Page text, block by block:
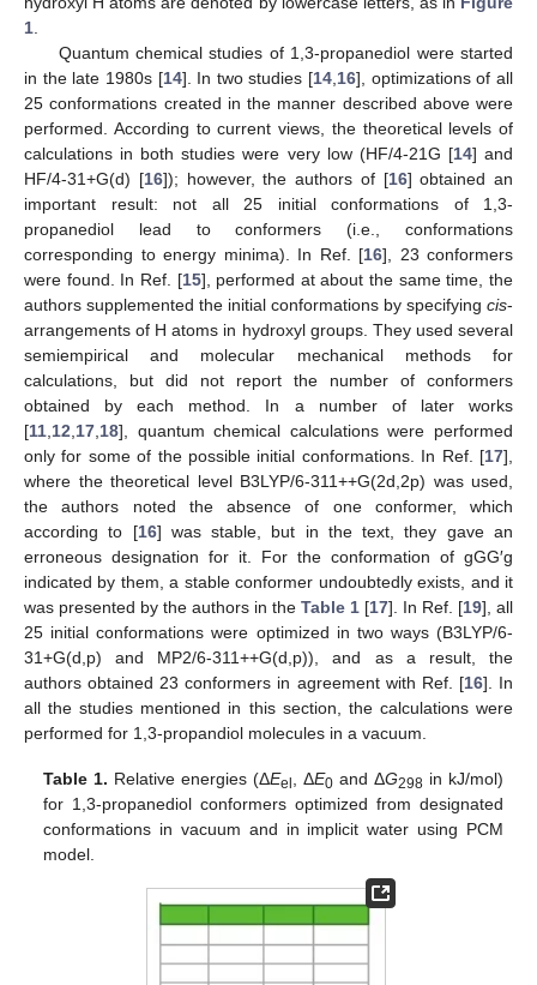
1
Quantum chemical studies of 1,3-propanediol were started
in the late 1980s [14]. In two studies [14 16], optimizations of all
25 conformations created in the manner described above were
performed. According to current views, the theoretical levels of
calculations in both studies were very low (HF/4-21G [14] and
HF/4-31+G(d) [16]); however, the authors of [16] obtained an
important result: not all 25 initial conformations of 1,3-
propanediol lead to conformers (i.e., conformations
corresponding to energy minima). In Ref. [16], 23 conformers
were found. In Ref. [15], performed at about the same time, the
authors supplemented the initial conformations by specifying cis-
arrangements of H atoms in hydroxyl groups. They used several
semiempirical and molecular mechanical methods for
calculations, but did not report the number of conformers
obtained by each method. In a number of later works
[11 12 17 18], quantum chemical calculations were performed
only for some of the possible initial conformations. In Ref. [17],
where the theoretical level B3LYP/6-311++G(2d,2p) was used,
the authors noted the absence of one conformer, which
according to [16] was stable, but in the text, they gave an
erroneous designation for it. For the conformation of gGG′g
indicated by them, a stable conformer undoubtedly exists, and it
was presented by the authors in the Table 1 [17]. In Ref. [19], all
25 initial conformations were optimized in two ways (B3LYP/6-
31+G(d,p) and MP2/6-311++G(d,p)), and as a result, the
authors obtained 23 conformers in agreement with Ref. [16]. In
all the studies mentioned in this section, the calculations were
performed for 1,3-propandiol molecules in a vacuum.
Table 1. Relative energies (ΔEel , ΔE0 and ΔG298 in kJ/mol)
for 1,3-propanediol conformers optimized from designated
conformations in vacuum and in implicit water using PCM
model.